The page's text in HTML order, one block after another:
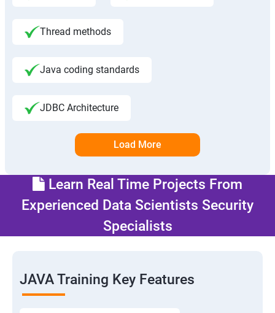
Thread methods
Java coding standards
JDBC Architecture
Load More
Learn Real Time Projects From
Experienced Data Scientists Security
Specialists
JAVA Training Key Features